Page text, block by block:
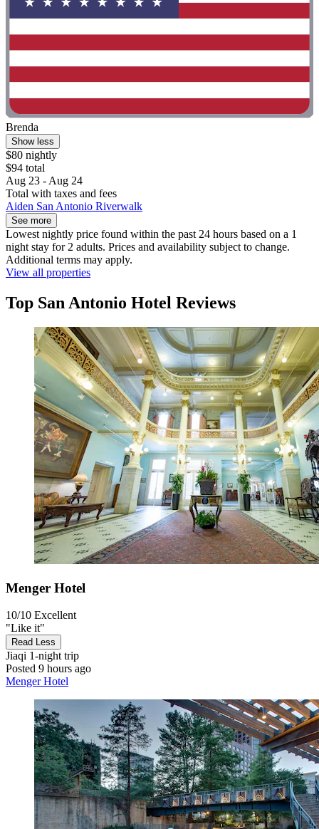
Brenda
Show less
$80 nightly
$94 total
Aug 23 - Aug 24
Total with taxes and fees
Aiden San Antonio Riverwalk
See more
Lowest nightly price found within the past 24 hours based on a 1
night stay for 2 adults. Prices and availability subject to change.
Additional terms may apply.
View all properties
Top San Antonio Hotel Reviews
Menger Hotel
10/10 Excellent
"Like it"
Read Less
Jiaqi 1-night trip
Posted 9 hours ago
Menger Hotel